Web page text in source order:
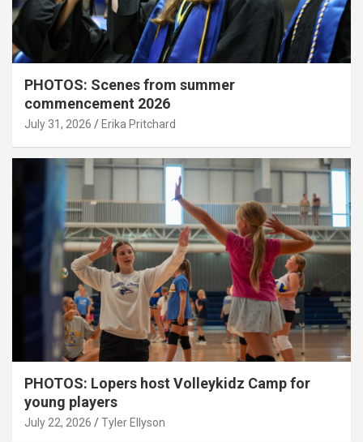
PHOTOS: Scenes from summer
commencement 2026
July 31, 2026 Erika Pritchard
PHOTOS: Lopers host Volleykidz Camp for
young players
July 22, 2026 Tyler Ellyson